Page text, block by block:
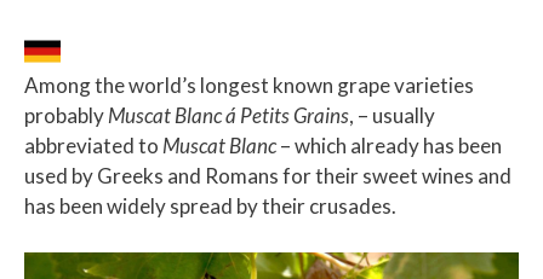
Among the world’s longest known grape varieties
probablyMuscat Blanc á Petits Grains, – usually
abbreviated to Muscat Blanc– which already has been
used by Greeks and Romans for their sweet wines and
has been widely spread by their crusades.